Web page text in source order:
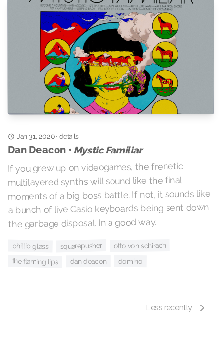
Jan 31, 2020· details
Dan Deacon • Mystic Familiar
If you grew up on videogames, the frenetic
multilayered synths will sound like the final
moments of a big boss battle. If not, it sounds like
a bunch of live Casio keyboards being sent down
the garbage disposal. In a good way.
phillip glass squarepusher otto von schirach
the flaming lips dan deacon domino
Less recently